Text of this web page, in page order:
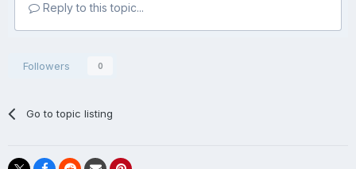
Reply to this topic...
Followers 0
Go to topic listing